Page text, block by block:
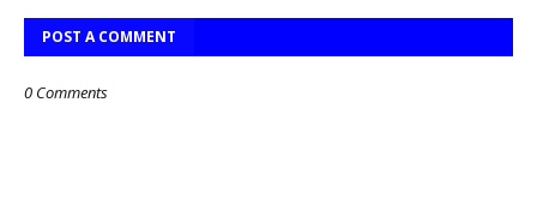
POST A COMMENT
0 Comments